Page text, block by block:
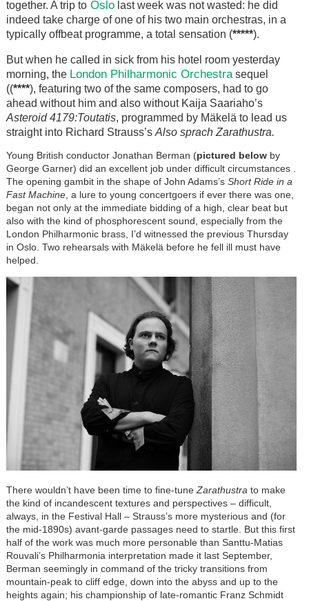
together. A trip toOslolast week was not wasted: he did
indeed take charge of one of his two main orchestras, in a
typically offbeat programme, a total sensation (*****).
But when he called in sick from his hotel room yesterday
morning, the London Philharmonic Orchestrasequel
((****), featuring two of the same composers, had to go
ahead without him and also without Kaija Saariaho’s
Asteroid 4179:Toutatis, programmed by Mäkelä to lead us
straight into Richard Strauss’s Also sprach Zarathustra.
Young British conductor Jonathan Berman (pictured belowby
George Garner) did an excellent job under difficult circumstances .
The opening gambit in the shape of John Adams’s Short Ride in a
Fast Machine, a lure to young concertgoers if ever there was one,
began not only at the immediate bidding of a high, clear beat but
also with the kind of phosphorescent sound, especially from the
London Philharmonic brass, I’d witnessed the previous Thursday
in Oslo. Two rehearsals with Mäkelä before he fell ill must have
helped.
There wouldn’t have been time to fine-tune Zarathustra to make
the kind of incandescent textures and perspectives – difficult,
always, in the Festival Hall – Strauss’s more mysterious and (for
the mid-1890s) avant-garde passages need to startle. But this first
half of the work was much more personable than Santtu-Matias
Rouvali’s Philharmonia interpretation made it last September,
Berman seemingly in command of the tricky transitions from
mountain-peak to cliff edge, down into the abyss and up to the
heights again; his championship of late-romantic Franz Schmidt